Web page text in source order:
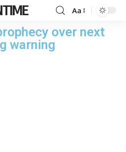
Aa
over next
warning